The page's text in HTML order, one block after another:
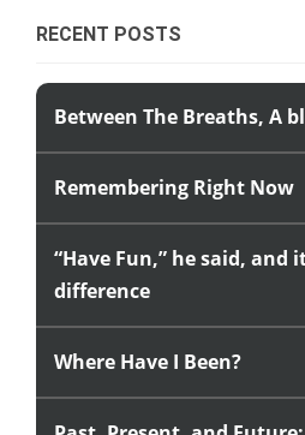
RECENT POSTS
Between The Breaths, A
Remembering Right Now
“Have Fun,” he said, and
difference
Where Have I Been?